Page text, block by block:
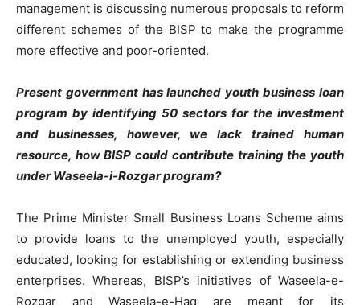
management is discussing numerous proposals to reform
different schemes of the BISP to make the programme
more effective and poor-oriented.
Present government has launched youth business loan
program by identifying 50 sectors for the investment
and businesses, however, we lack trained human
resource, how BISP could contribute training the youth
under Waseela-i-Rozgar program?
The Prime Minister Small Business Loans Scheme aims
to provide loans to the unemployed youth, especially
educated, looking for establishing or extending business
enterprises. Whereas, BISP’s initiatives of Waseela-e-
Rozgar and Waseela-e-Haq are meant for its